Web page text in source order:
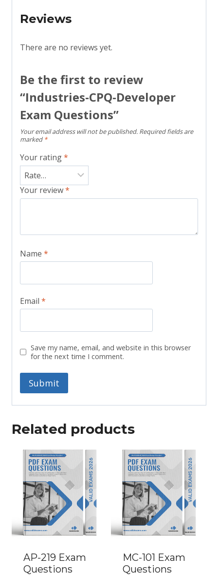
Reviews
There are no reviews yet.
Be the first to review
“Industries-CPQ-Developer
Exam Questions”
Your email address will not be published. Required fields are
marked *
Your rating*
Your review*
Name *
Email *
Save my name, email, and website in this browser
for the next time I comment.
Related products
AP-219 Exam
Questions
MC-101 Exam
Questions